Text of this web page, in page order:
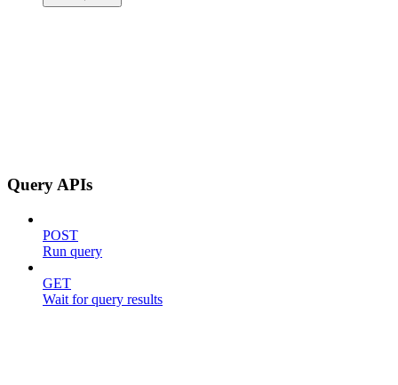
Query APIs
POST
Run query
GET
Wait for query results